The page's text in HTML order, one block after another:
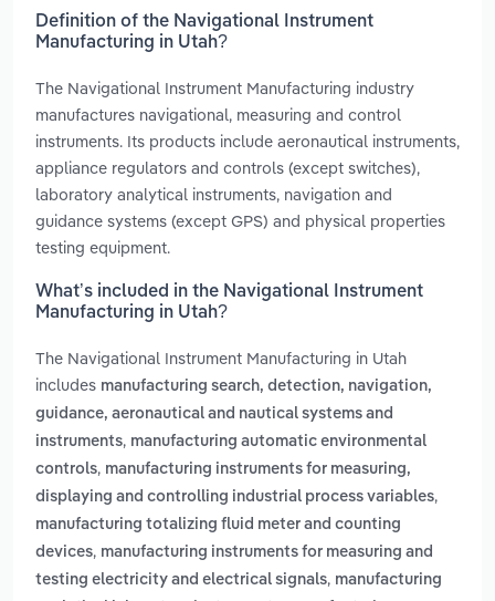
Definition of the Navigational Instrument
Manufacturing in Utah?
The Navigational Instrument Manufacturing industry
manufactures navigational, measuring and control
instruments. Its products include aeronautical instruments,
appliance regulators and controls (except switches),
laboratory analytical instruments, navigation and
guidance systems (except GPS) and physical properties
testing equipment.
What’s included in the Navigational Instrument
Manufacturing in Utah?
The Navigational Instrument Manufacturing in Utah
includes manufacturing search, detection, navigation,
guidance, aeronautical and nautical systems and
instruments, manufacturing automatic environmental
controls, manufacturing instruments for measuring,
displaying and controlling industrial process variables,
manufacturing totalizing fluid meter and counting
devices, manufacturing instruments for measuring and
testing electricity and electrical signals, manufacturing